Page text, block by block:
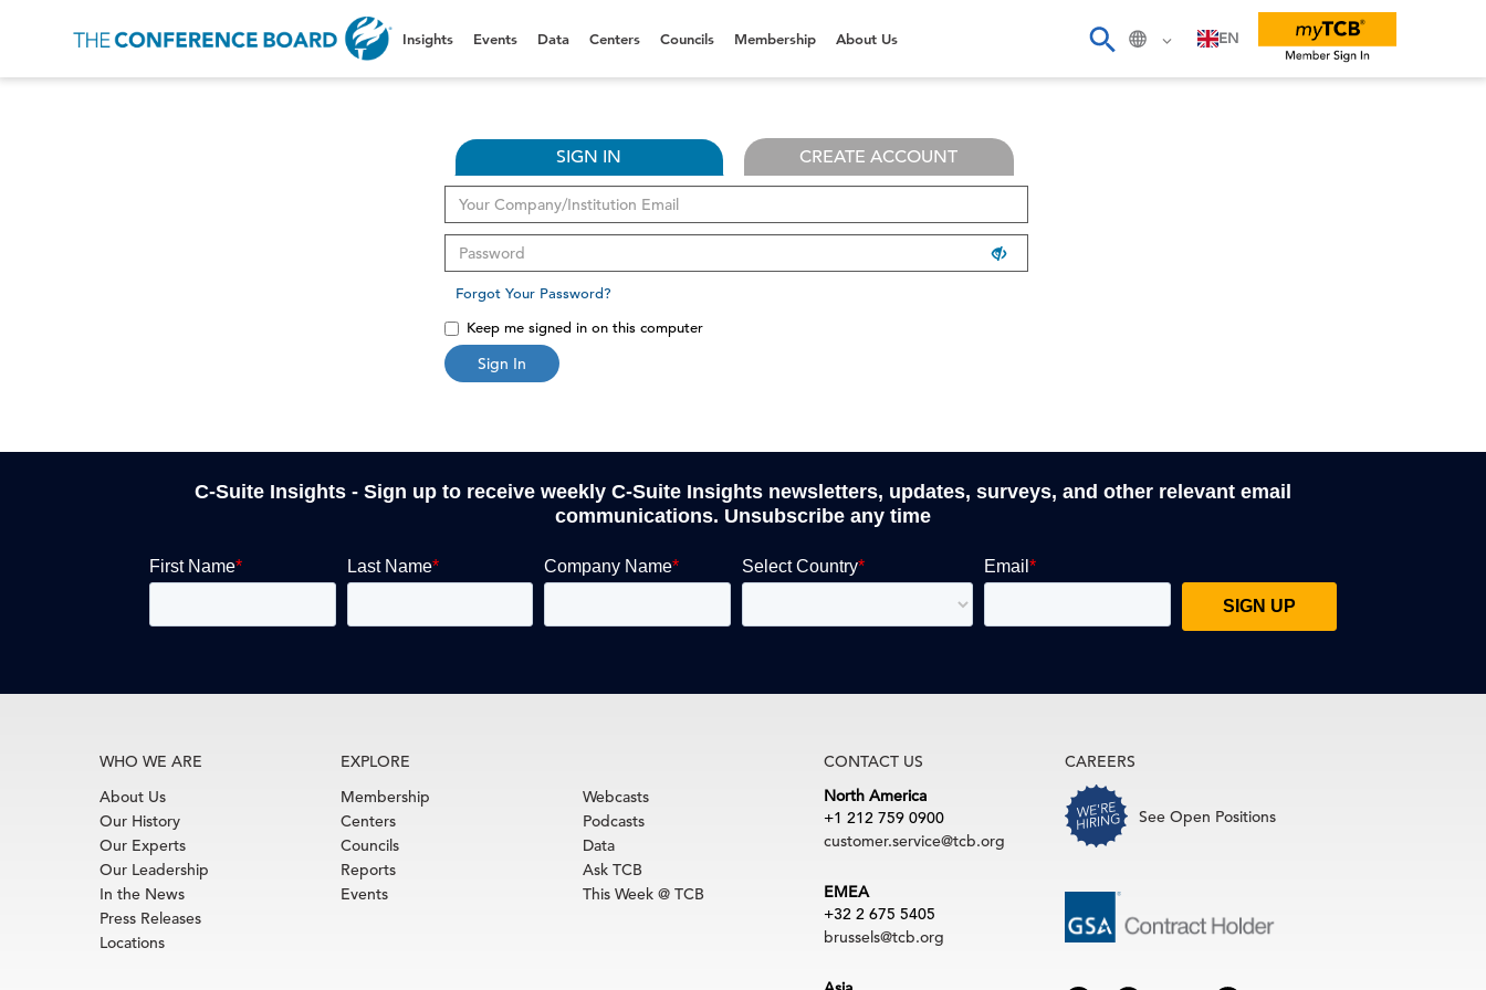
EN
Insights Events Data Centers Councils Membership About Us
SIGN IN CREATE ACCOUNT
Forgot Your Password?
Keep me signed in on this computer
Sign In
C-Suite Insights - Sign up to receive weekly C-Suite Insights newsletters, updates, surveys, and other relevant email
communications. Unsubscribe any time
WHO WE ARE
About Us
Our History
Our Experts
Our Leadership
In the News
Press Releases
Locations
EXPLORE
Membership
Centers
Councils
Reports
Events
Webcasts
Podcasts
Data
Ask TCB
This Week @ TCB
CONTACT US
North America
+1 212 759 0900
customer.service@tcb.org
EMEA
+32 2 675 5405
brussels@tcb.org
CAREERS
See Open Positions